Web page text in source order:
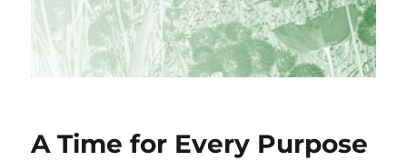
A Time for Every Purpose